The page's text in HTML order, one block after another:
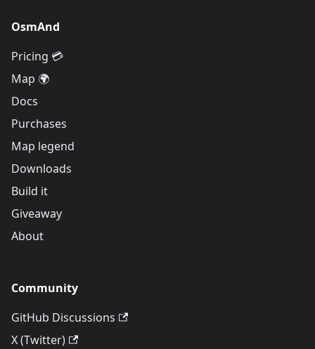
OsmAnd
Pricing 💳
Map 🌍
Docs
Purchases
Map legend
Downloads
Build it
Giveaway
About
Community
GitHub Discussions
X (Twitter)